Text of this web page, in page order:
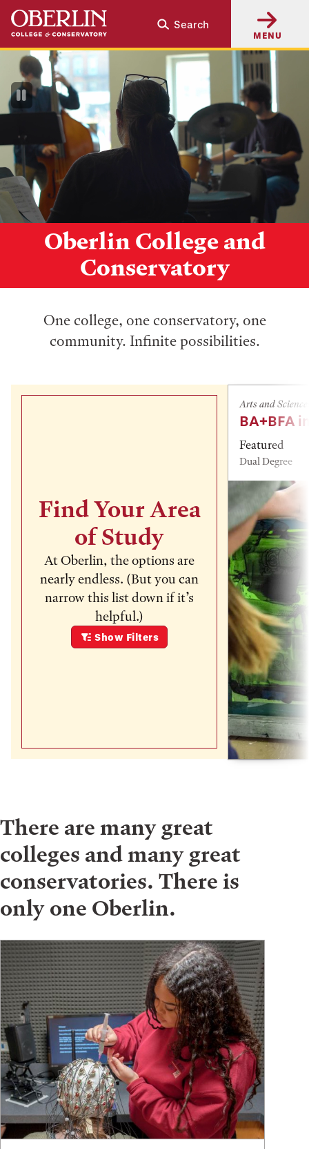
Skip
main
content
Skip
main
navigation
Search
MENU
Oberlin College and
Conservatory
Pause
Video
One college, one conservatory, one
community. Infinite possibilities.
Find Your Area
of Study
At Oberlin, the options are
nearly endless. (But you can
narrow this list down if it’s
helpful.)
Show Filters
Arts and
BA+BFA
Featured
Dual Degree
There are many great
colleges and many great
conservatories. There is
only one Oberlin.